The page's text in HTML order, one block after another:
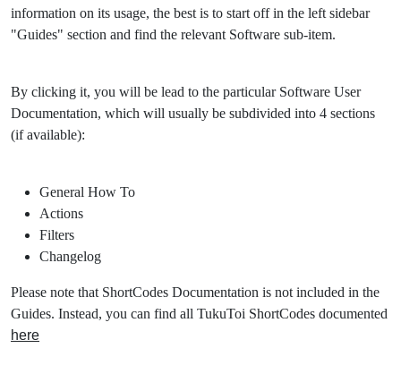
information on its usage, the best is to start off in the left sidebar
"Guides" section and find the relevant Software sub-item.
By clicking it, you will be lead to the particular Software User
Documentation, which will usually be subdivided into 4 sections
(if available):
General How To
Actions
Filters
Changelog
Please note that ShortCodes Documentation is not included in the
Guides. Instead, you can find all TukuToi ShortCodes documented
here